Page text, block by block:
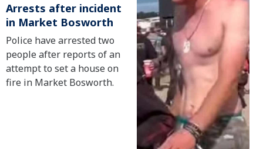
Arrests after incident
in Market Bosworth
Police have arrested two
people after reports of an
attempt to set a house on
fire in Market Bosworth.